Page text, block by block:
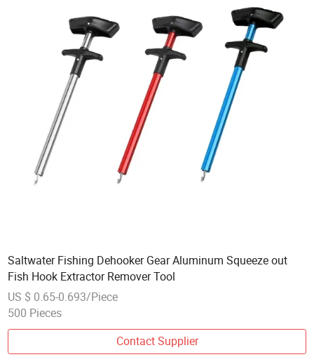
Saltwater Fishing Dehooker Gear Aluminum Squeeze out
Fish Hook Extractor Remover Tool
US $ 0.65-0.693/Piece
500 Pieces
Contact Supplier